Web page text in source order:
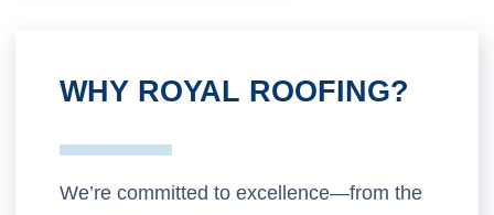
WHY ROYAL ROOFING?
We’re committed to excellence—from the